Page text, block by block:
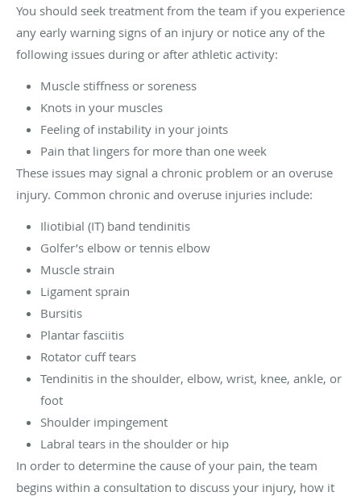
You should seek treatment from the team if you experience
any early warning signs of an injury or notice any of the
following issues during or after athletic activity:
Muscle stiffness or soreness
Knots in your muscles
Feeling of instability in your joints
Pain that lingers for more than one week
These issues may signal a chronic problem or an overuse
injury. Common chronic and overuse injuries include:
Iliotibial (IT) band tendinitis
Golfer’s elbow or tennis elbow
Muscle strain
Ligament sprain
Bursitis
Plantar fasciitis
Rotator cuff tears
Tendinitis in the shoulder, elbow, wrist, knee, ankle, or
foot
Shoulder impingement
Labral tears in the shoulder or hip
In order to determine the cause of your pain, the team
begins within a consultation to discuss your injury, how it